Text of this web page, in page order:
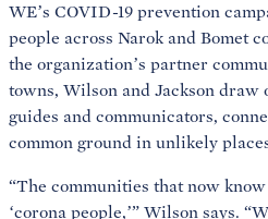
WE’s COVID-19 prevention
people across Narok and Bomet
the organization’s partner
towns, Wilson and Jackson draw
guides and communicators,
common ground in unlikely
“The communities that now
‘corona people,’” Wilson says.